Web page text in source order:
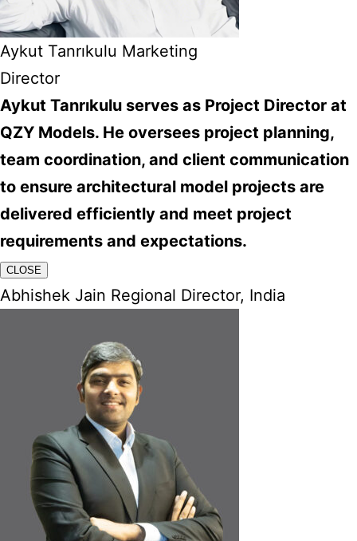
Aykut Tanrıkulu Marketing
Director
Aykut Tanrıkulu serves as Project Director at
QZY Models. He oversees project planning,
team coordination, and client communication
to ensure architectural model projects are
delivered efficiently and meet project
requirements and expectations.
CLOSE
Abhishek Jain Regional Director, India